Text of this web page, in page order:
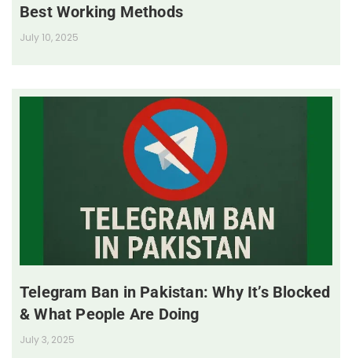
Best Working Methods
July 10, 2025
Telegram Ban in Pakistan: Why It’s Blocked
& What People Are Doing
July 3, 2025